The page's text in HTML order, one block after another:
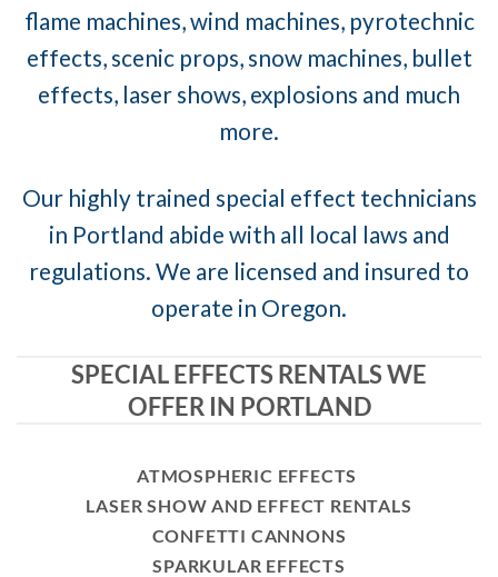
flame machines, wind machines, pyrotechnic
effects, scenic props, snow machines, bullet
effects, laser shows, explosions and much
more.
Our highly trained special effect technicians
in Portland abide with all local laws and
regulations. We are licensed and insured to
operate in Oregon.
SPECIAL EFFECTS RENTALS WE
OFFER IN PORTLAND
ATMOSPHERIC EFFECTS
LASER SHOW AND EFFECT RENTALS
CONFETTI CANNONS
SPARKULAR EFFECTS